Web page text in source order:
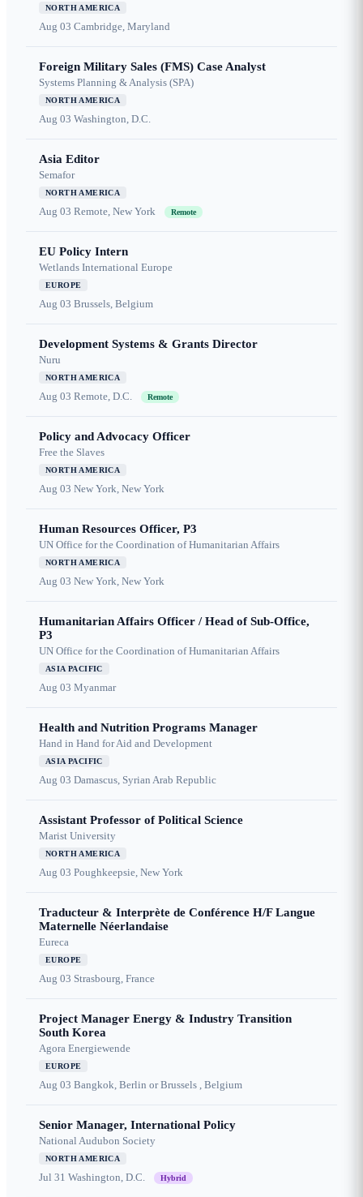
NORTH AMERICA
Aug 03 Cambridge, Maryland
Foreign Military Sales (FMS) Case Analyst
Systems Planning & Analysis (SPA)
NORTH AMERICA
Aug 03 Washington, D.C.
Asia Editor
Semafor
NORTH AMERICA
Aug 03 Remote, New York Remote
EU Policy Intern
Wetlands International Europe
EUROPE
Aug 03 Brussels, Belgium
Development Systems & Grants Director
Nuru
NORTH AMERICA
Aug 03 Remote, D.C. Remote
Policy and Advocacy Officer
Free the Slaves
NORTH AMERICA
Aug 03 New York, New York
Human Resources Officer, P3
UN Office for the Coordination of Humanitarian Affairs
NORTH AMERICA
Aug 03 New York, New York
Humanitarian Affairs Officer / Head of Sub-Office,
P3
UN Office for the Coordination of Humanitarian Affairs
ASIA PACIFIC
Aug 03 Myanmar
Health and Nutrition Programs Manager
Hand in Hand for Aid and Development
ASIA PACIFIC
Aug 03 Damascus, Syrian Arab Republic
Assistant Professor of Political Science
Marist University
NORTH AMERICA
Aug 03 Poughkeepsie, New York
Traducteur & Interprète de Conférence H/F Langue
Maternelle Néerlandaise
Eureca
EUROPE
Aug 03 Strasbourg, France
Project Manager Energy & Industry Transition
South Korea
Agora Energiewende
EUROPE
Aug 03 Bangkok, Berlin or Brussels , Belgium
Senior Manager, International Policy
National Audubon Society
NORTH AMERICA
Jul 31 Washington, D.C. Hybrid